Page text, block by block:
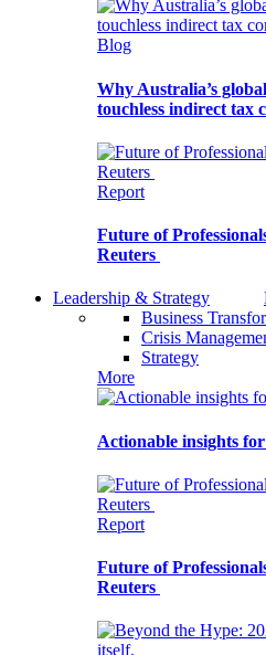
Blog
Why Australia’s
touchless indirect tax
Report
Future of
Reuters
Leadership & Strategy
Business
Crisis
Strategy
More
Actionable insights
Report
Future of
Reuters